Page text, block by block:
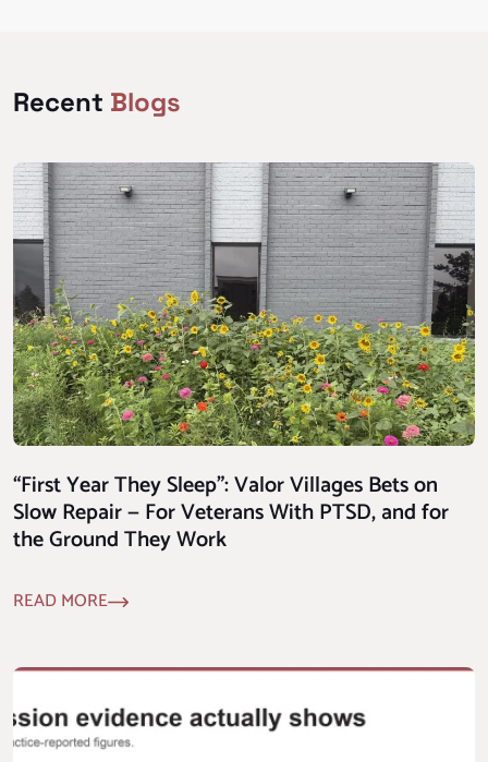
Recent Blogs
“First Year They Sleep”: Valor Villages Bets on
Slow Repair — For Veterans With PTSD, and for
the Ground They Work
READ MORE